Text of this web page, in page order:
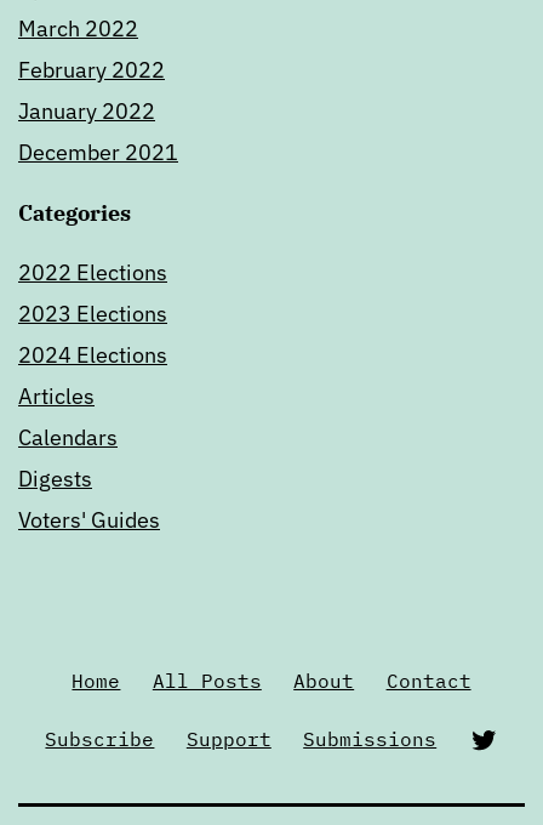
March 2022
February 2022
January 2022
December 2021
Categories
2022 Elections
2023 Elections
2024 Elections
Articles
Calendars
Digests
Voters' Guides
Home All Posts About Contact
Subscribe Support Submissions